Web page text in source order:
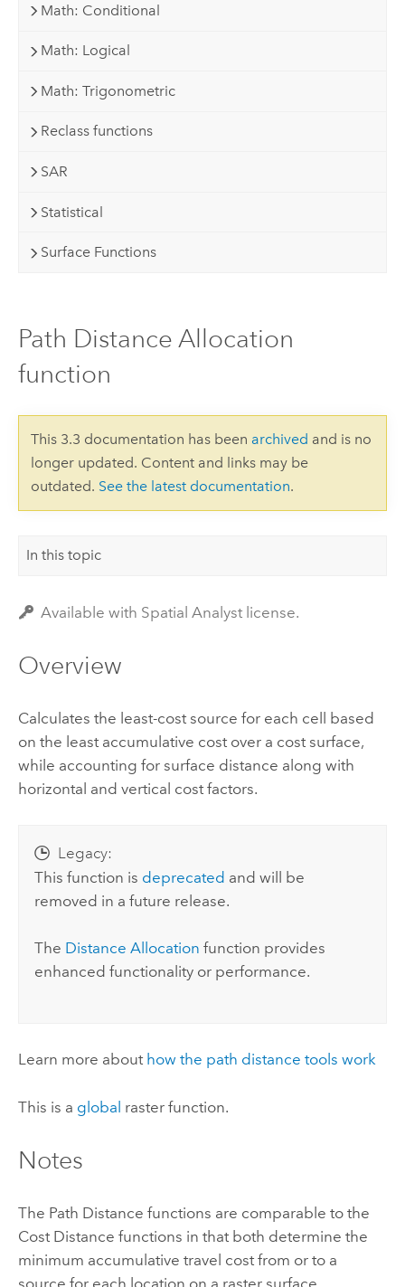
Math: Conditional
Math: Logical
Math: Trigonometric
Reclass functions
SAR
Statistical
Surface Functions
Path Distance Allocation
function
This 3.3 documentation has been archived and is no
longer updated. Content and links may be
outdated. See the latest documentation.
In this topic
Available with Spatial Analyst license.
Overview
Calculates the least-cost source for each cell based
on the least accumulative cost over a cost surface,
while accounting for surface distance along with
horizontal and vertical cost factors.
Legacy:
This function is deprecated and will be
removed in a future release.
The Distance Allocation function provides
enhanced functionality or performance.
Learn more about how the path distance tools work
This is a global raster function.
Notes
The Path Distance functions are comparable to the
Cost Distance functions in that both determine the
minimum accumulative travel cost from or to a